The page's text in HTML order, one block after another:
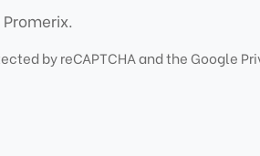
by reCAPTCHA and the Google